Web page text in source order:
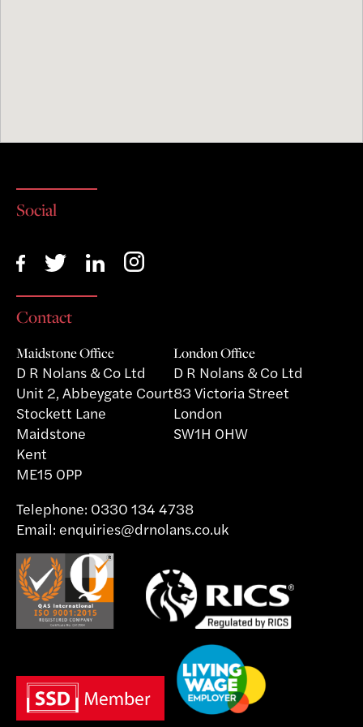
Social
Contact
Maidstone Office
D R Nolans & Co Ltd
Unit 2, Abbeygate Court
Stockett Lane
Maidstone
Kent
ME15 0PP
London Office
D R Nolans & Co Ltd
83 Victoria Street
London
SW1H 0HW
Telephone: 0330 134 4738
Email: enquiries@drnolans.co.uk